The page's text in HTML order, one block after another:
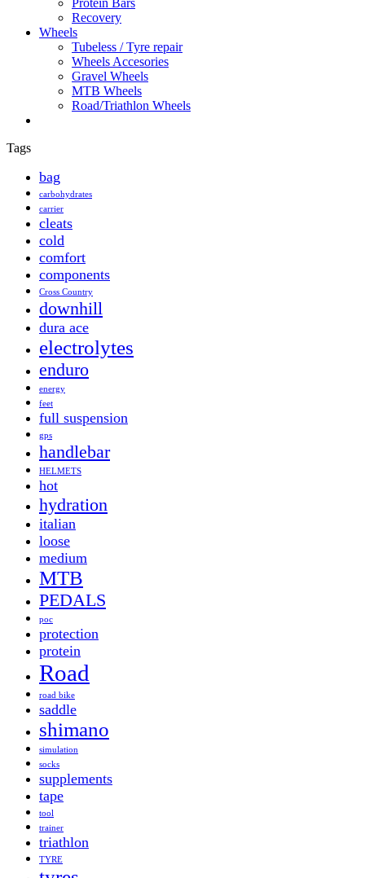
Recovery
Wheels
Tubeless / Tyre repair
Wheels Accesories
Gravel Wheels
MTB Wheels
Road/Triathlon Wheels
Tags
bag
carbohydrates
carrier
cleats
cold
comfort
components
Cross Country
downhill
dura ace
electrolytes
enduro
energy
feet
full suspension
gps
handlebar
HELMETS
hot
hydration
italian
loose
medium
MTB
PEDALS
poc
protection
protein
Road
road bike
saddle
shimano
simulation
socks
supplements
tape
tool
trainer
triathlon
TYRE